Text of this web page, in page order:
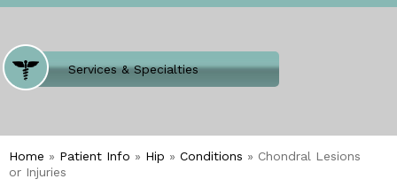
Where Does It Hurt
Services & Specialties
Meet our Team
Welcome to Our Office
Home » Patient Info » Hip » Conditions » Chondral Lesions
or Injuries